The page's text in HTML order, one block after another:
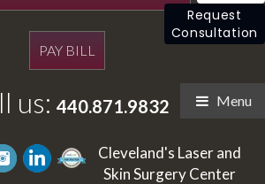
PAY BILL
us: 440.871.9832 Menu
Cleveland's Laser and
Skin Surgery Center
Request
Consultation